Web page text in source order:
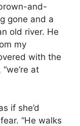
and-
gone and a
old river. He
my
with the
at
if she’d
“He walks